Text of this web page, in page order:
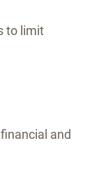
to limit
and